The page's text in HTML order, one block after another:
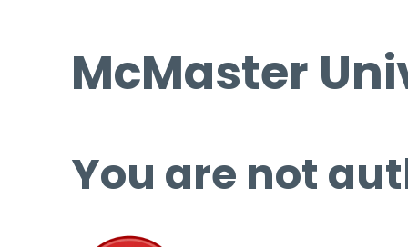
McMaster
You are not